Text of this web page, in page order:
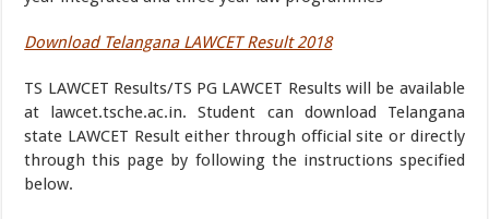
Download Telangana LAWCET Result 2018
TS LAWCET Results/TS PG LAWCET Results will be available
at lawcet.tsche.ac.in. Student can download Telangana
state LAWCET Result either through official site or directly
through this page by following the instructions specified
below.